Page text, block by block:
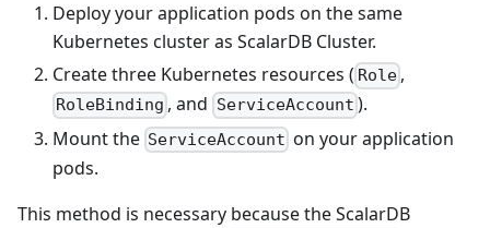
Deploy your application pods on the same
Kubernetes cluster as ScalarDB Cluster.
Create three Kubernetes resources ( Role ,
RoleBinding , and ServiceAccount ).
Mount the ServiceAccount on your application
pods.
This method is necessary because the ScalarDB